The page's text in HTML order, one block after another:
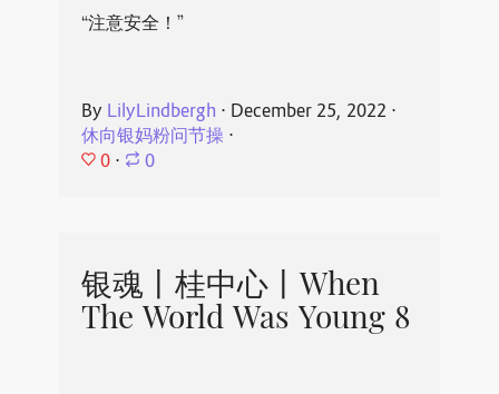
“注意安全！”
By LilyLindbergh ⋅ December 25, 2022 ⋅
休向银妈粉问节操⋅
0 ⋅ 0
银魂丨桂中心丨When
The World Was Young 8